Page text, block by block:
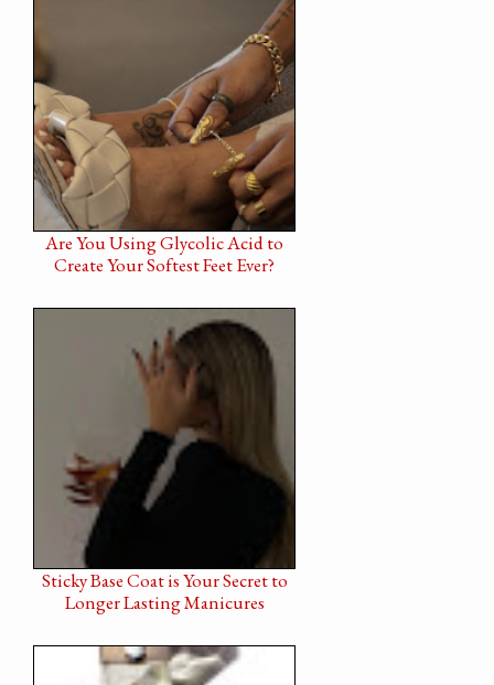
Are You Using Glycolic Acid to
Create Your Softest Feet Ever?
Sticky Base Coat is Your Secret to
Longer Lasting Manicures